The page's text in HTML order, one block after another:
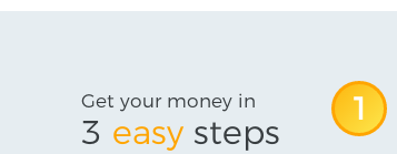
Get your money in
3 easy steps
1